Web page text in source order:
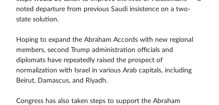
noted departure from previous Saudi insistence on a two-
state solution.
Hoping to expand the Abraham Accords with new regional
members, second Trump administration officials and
diplomats have repeatedly raised the prospect of
normalization with Israel in various Arab capitals, including
Beirut, Damascus, and Riyadh.
Congress has also taken steps to support the Abraham